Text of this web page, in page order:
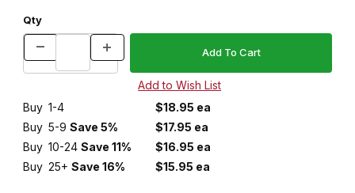
Qty
Buy 1-4
$18.95 ea
Buy 5-9 Save 5%
$17.95 ea
Buy 10-24 Save 11%
$16.95 ea
Buy 25+ Save 16% $15.95 ea